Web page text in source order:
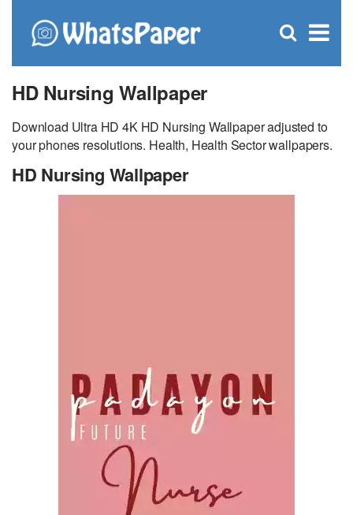
×
Open
HD Nursing Wallpaper
Download Ultra HD 4K HD Nursing Wallpaper adjusted to
your phones resolutions. Health, Health Sector wallpapers.
HD Nursing Wallpaper